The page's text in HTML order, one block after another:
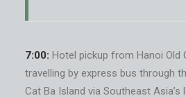
7:00: Hotel pickup from Hanoi Old
travelling by express bus through
Cat Ba Island via Southeast Asia’s